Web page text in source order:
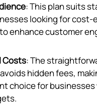
: This plan suits
looking for
enhance customer
Costs: The
hidden fees,
choice for businesses